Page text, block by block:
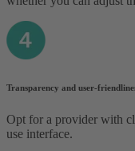
Transparency and user-
Opt for a provider with
use interface.